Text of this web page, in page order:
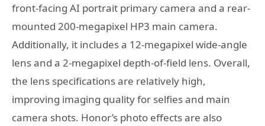
front-facing AI portrait primary camera and a rear-
mounted 200-megapixel HP3 main camera.
Additionally, it includes a 12-megapixel wide-angle
lens and a 2-megapixel depth-of-field lens. Overall,
the lens specifications are relatively high,
improving imaging quality for selfies and main
camera shots. Honor’s photo effects are also